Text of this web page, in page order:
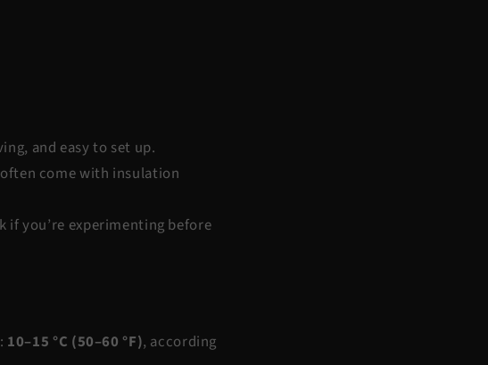
and easy to set up.
come with insulation
if you’re experimenting before
10–15 °C (50–60 °F), according